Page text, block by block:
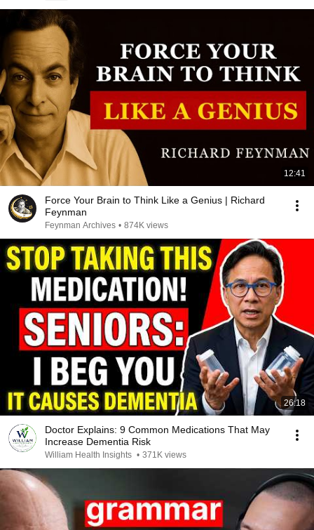
12:41
Force Your Brain to Think Like a Genius | Richard
Feynman
Feynman Archives • 874K views
26:18
Doctor Explains: 9 Common Medications That May
Increase Dementia Risk
William Health Insights • 371K views